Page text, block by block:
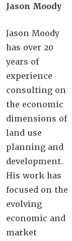
Jason Moody
Jason Moody
has over 20
years of
experience
consulting on
the economic
dimensions of
land use
planning and
development.
His work has
focused on the
evolving
economic and
market